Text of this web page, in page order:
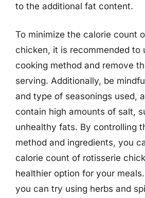
to the additional fat content.
To minimize the calorie count
chicken, it is recommended to
cooking method and remove
serving. Additionally, be
and type of seasonings used,
contain high amounts of salt,
unhealthy fats. By controlling
method and ingredients, you
calorie count of rotisserie
healthier option for your
you can try using herbs and